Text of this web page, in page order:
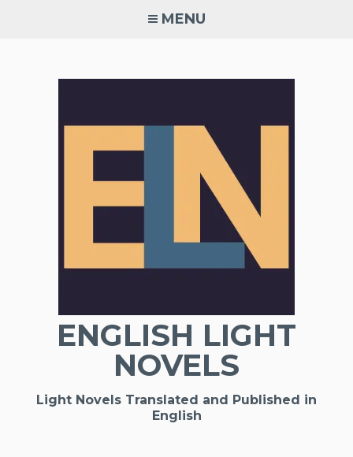
MENU
ENGLISH LIGHT
NOVELS
Light Novels Translated and Published in
English